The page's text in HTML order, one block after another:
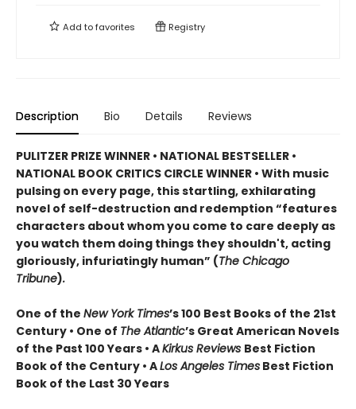
Add tofavorites Registry
Description Bio Details Reviews
PULITZER PRIZE WINNER • NATIONAL BESTSELLER •
NATIONAL BOOK CRITICS CIRCLE WINNER • With music
pulsing on every page, this startling, exhilarating
novel of self-destruction and redemption “features
characters about whom you come to care deeply as
you watch them doing things they shouldn't, acting
gloriously, infuriatingly human” (The Chicago
Tribune).
One of the New York Times’s 100 Best Books of the 21st
Century • One of The Atlantic’s Great American Novels
of the Past 100 Years • AKirkus Reviews Best Fiction
Book of the Century • ALos Angeles Times Best Fiction
Book of the Last 30 Years